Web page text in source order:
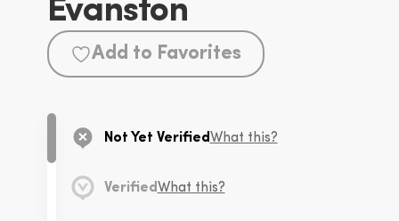
Evanston
Add to Favorites
Not Yet Verified What this?
Verified What this?